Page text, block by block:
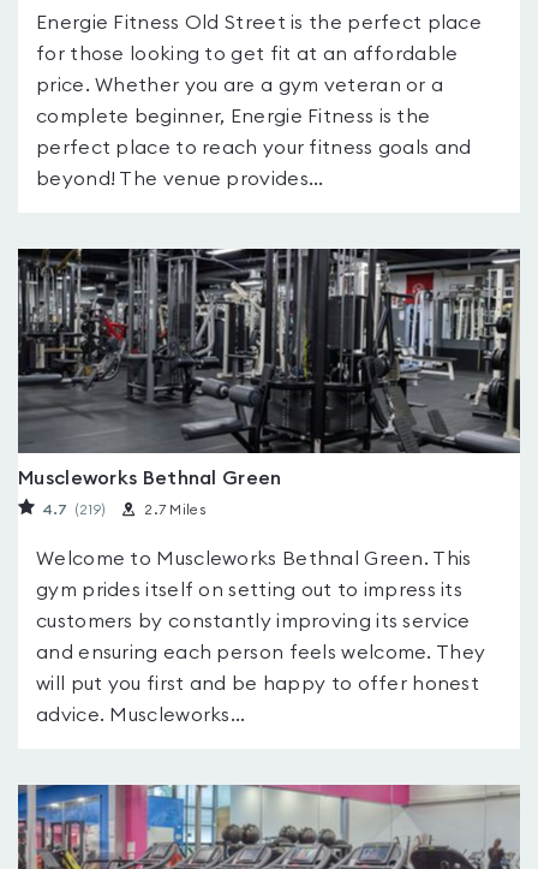
Energie Fitness Old Street is the perfect place
for those looking to get fit at an affordable
price. Whether you are a gym veteran or a
complete beginner, Energie Fitness is the
perfect place to reach your fitness goals and
beyond! The venue provides...
Muscleworks Bethnal Green
4.7 (219) 2.7 Miles
Welcome to Muscleworks Bethnal Green. This
gym prides itself on setting out to impress its
customers by constantly improving its service
and ensuring each person feels welcome. They
will put you first and be happy to offer honest
advice. Muscleworks...